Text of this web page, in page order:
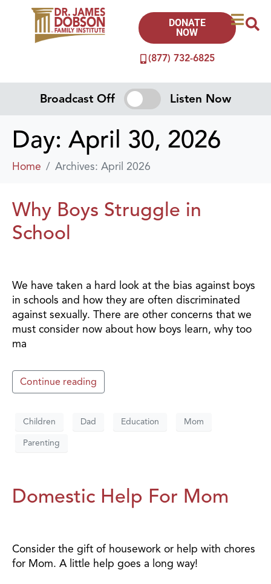
(877) 732-6825
DONATE
NOW
Broadcast Off Listen Now
Day: April 30, 2026
Home Archives: April 2026
Why Boys Struggle in
School
We have taken a hard look at the bias against boys
in schools and how they are often discriminated
against sexually. There are other concerns that we
must consider now about how boys learn, why too
ma
Continue reading
Children Dad Education Mom
Parenting
Domestic Help For Mom
Consider the gift of housework or help with chores
for Mom. A little help goes a long way!